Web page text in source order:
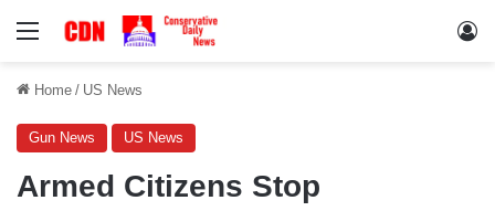
Menu
Home / US News
Gun News US News
Armed Citizens Stop